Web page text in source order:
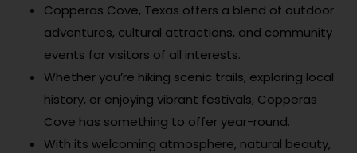
Copperas Cove, Texas offers a blend of outdoor
adventures, cultural attractions, and community
events for visitors of all interests.
Whether you’re hiking scenic trails, exploring local
history, or enjoying vibrant festivals, Copperas
Cove has something to offer year-round.
With its welcoming atmosphere, natural beauty,